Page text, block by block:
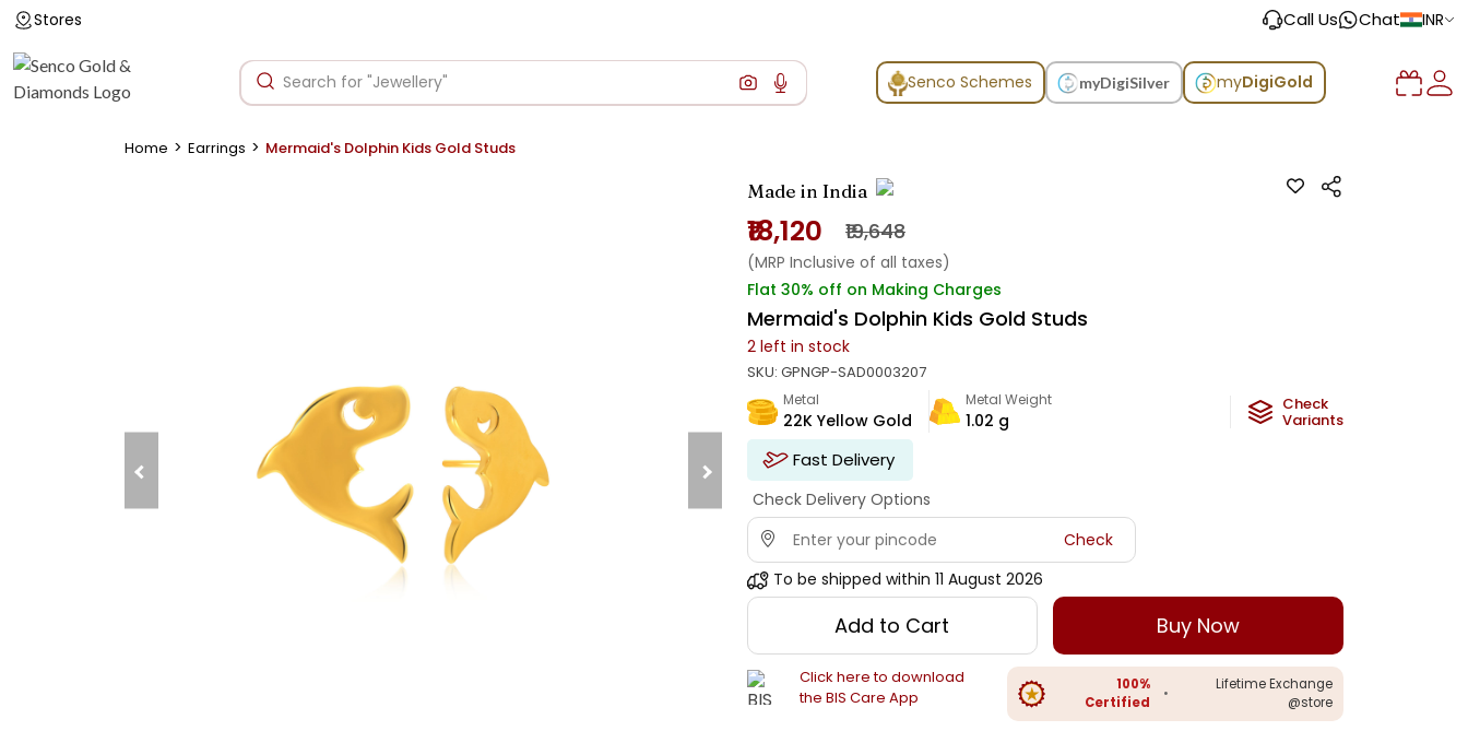
Stores Call Us Chat INR
Senco Schemes myDigiSilver myDigiGold
Home > Earrings > Mermaid's Dolphin Kids Gold Studs
Made in India
₹18,120 ₹19,648
(MRP Inclusive of all taxes)
Flat 30% off on Making Charges
Mermaid's Dolphin Kids Gold Studs
2 left in stock
SKU: GPNGP-SAD0003207
Metal
22K Yellow Gold
Metal Weight
1.02 g
Check
Variants
Fast Delivery
Check Delivery Options
Check
To be shipped within 11 August 2026
Add to Cart Buy Now
Click here to download
the BIS Care App
100%
Certified
•
Lifetime Exchange
@store